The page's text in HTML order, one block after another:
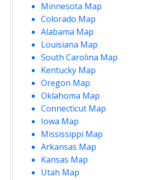
Minnesota Map
Colorado Map
Alabama Map
Louisiana Map
South Carolina Map
Kentucky Map
Oregon Map
Oklahoma Map
Connecticut Map
Iowa Map
Mississippi Map
Arkansas Map
Kansas Map
Utah Map